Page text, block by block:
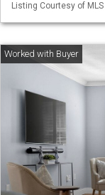
Listing Courtesy of